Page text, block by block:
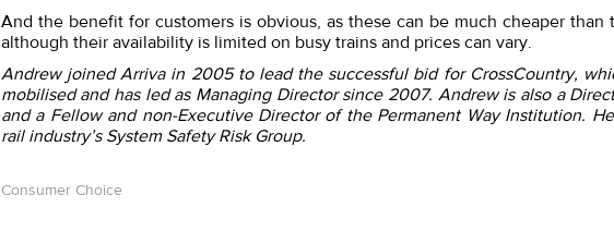
And the benefit for customers is obvious, as these can be much cheaper than
although their availability is limited on busy trains and prices can vary.
Andrew joined Arriva in 2005 to lead the successful bid for CrossCountry,
mobilised and has led as Managing Director since 2007. Andrew is also a
and a Fellow and non-Executive Director of the Permanent Way Institution.
rail industry’s System Safety Risk Group.
Consumer Choice